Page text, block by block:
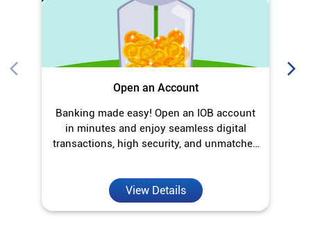
Open an Account
Banking made easy! Open an IOB account
in minutes and enjoy seamless digital
transactions, high security, and unmatched
View Details